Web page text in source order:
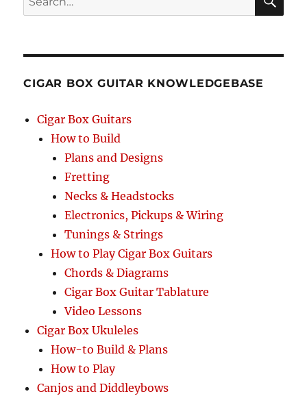
CIGAR BOX GUITAR KNOWLEDGEBASE
Cigar Box Guitars
How to Build
Plans and Designs
Fretting
Necks & Headstocks
Electronics, Pickups & Wiring
Tunings & Strings
How to Play Cigar Box Guitars
Chords & Diagrams
Cigar Box Guitar Tablature
Video Lessons
Cigar Box Ukuleles
How-to Build & Plans
How to Play
Canjos and Diddleybows